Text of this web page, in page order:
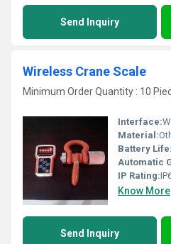
Send Inquiry
Wireless Crane Scale
Minimum Order Quantity : 10
Interface:
Material:
Battery Life:
Automatic
IP Rating:
Know More
Send Inquiry